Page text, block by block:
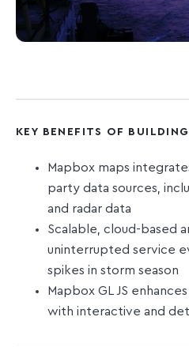
KEY BENEFITS OF
Mapbox maps
party data sources,
and radar data
Scalable, cloud-based
uninterrupted service
spikes in storm season
Mapbox GL JS
with interactive and